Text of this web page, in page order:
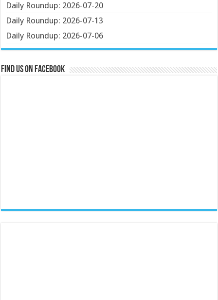
Daily Roundup: 2026-07-20
Daily Roundup: 2026-07-13
Daily Roundup: 2026-07-06
Find us on Facebook